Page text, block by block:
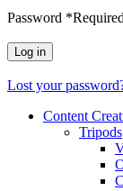
Password *Required
Log in
Lost your
Content
Tripods